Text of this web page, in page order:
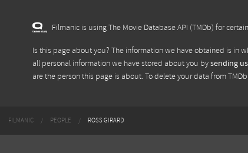
Filmanic is using The Movie Database API (TMDb) for
Is this page about you? The information we have obtained is in
all personal information we have stored about you bysending
are the person this page is about. To delete your data from
FILMANIC PEOPLE ROSS GIRARD